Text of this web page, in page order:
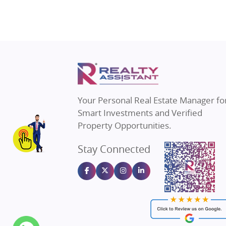
Property in Mumbai
Property in Navi Mumbai
Property in Agra
Property in Vrindavan
Property in Varanasi
Property in Bengaluru
Real
Real
Real
Real
Real
Real
Your Personal Real Estate Manager
Smart Investments and Verified
Property Opportunities.
Stay Connected